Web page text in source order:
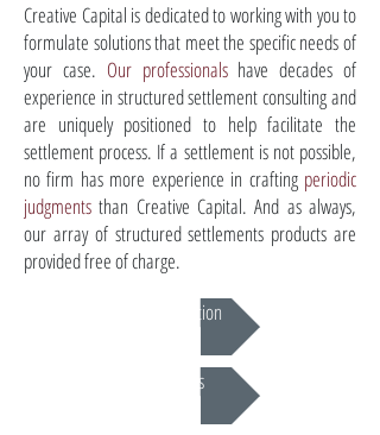
Creative Capital is dedicated to working with you to
formulate solutions that meet the specific needs of
your case. Our professionalshave decades of
experience in structured settlement consulting and
are uniquely positioned to help facilitate the
settlement process. If a settlement is not possible,
no firm has more experience in crafting periodic
judgments than Creative Capital. And as always,
our array of structured settlements products are
provided free of charge.
Mediation & Negotiation
Periodic Judgments